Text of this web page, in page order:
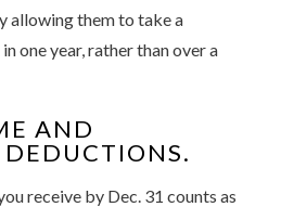
allowing them to take a
one year, rather than over a
AND
receive by Dec. 31 counts as